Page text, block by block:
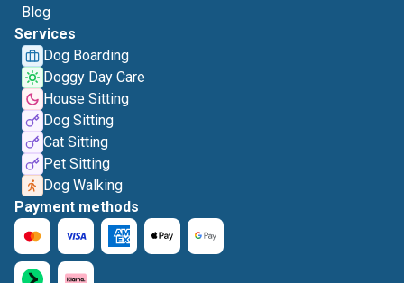
Blog
Services
Dog Boarding
Doggy Day Care
House Sitting
Dog Sitting
Cat Sitting
Pet Sitting
Dog Walking
Payment methods